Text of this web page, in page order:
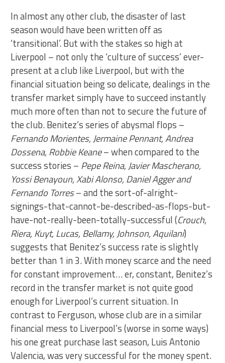
In almost any other club, the disaster of last
season would have been written off as
‘transitional’. But with the stakes so high at
Liverpool – not only the ‘culture of success’ ever-
present at a club like Liverpool, but with the
financial situation being so delicate, dealings in the
transfer market simply have to succeed instantly
much more often than not to secure the future of
the club. Benitez’s series of abysmal flops –
Fernando Morientes, Jermaine Pennant, Andrea
Dossena, Robbie Keane– when compared to the
success stories – Pepe Reina, Javier Mascherano,
Yossi Benayoun, Xabi Alonso, Daniel Agger and
Fernando Torres– and the sort-of-alright-
signings-that-cannot-be-described-as-flops-but-
have-not-really-been-totally-successful (Crouch,
Riera, Kuyt, Lucas, Bellamy, Johnson, Aquilani)
suggests that Benitez’s success rate is slightly
better than 1 in 3. With money scarce and the need
for constant improvement… er, constant, Benitez’s
record in the transfer market is not quite good
enough for Liverpool’s current situation. In
contrast to Ferguson, whose club are in a similar
financial mess to Liverpool’s (worse in some ways)
his one great purchase last season, Luis Antonio
Valencia, was very successful for the money spent.